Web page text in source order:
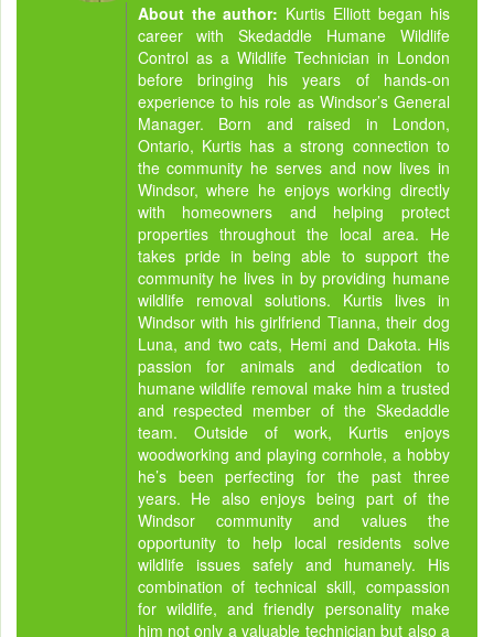
About the author: Kurtis Elliott began his
career with Skedaddle Humane Wildlife
Control as a Wildlife Technician in London
before bringing his years of hands-on
experience to his role as Windsor’s General
Manager. Born and raised in London,
Ontario, Kurtis has a strong connection to
the community he serves and now lives in
Windsor, where he enjoys working directly
with homeowners and helping protect
properties throughout the local area. He
takes pride in being able to support the
community he lives in by providing humane
wildlife removal solutions. Kurtis lives in
Windsor with his girlfriend Tianna, their dog
Luna, and two cats, Hemi and Dakota. His
passion for animals and dedication to
humane wildlife removal make him a trusted
and respected member of the Skedaddle
team. Outside of work, Kurtis enjoys
woodworking and playing cornhole, a hobby
he’s been perfecting for the past three
years. He also enjoys being part of the
Windsor community and values the
opportunity to help local residents solve
wildlife issues safely and humanely. His
combination of technical skill, compassion
for wildlife, and friendly personality make
him not only a valuable technician but also a